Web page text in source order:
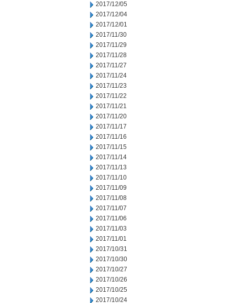
2017/12/05
2017/12/04
2017/12/01
2017/11/30
2017/11/29
2017/11/28
2017/11/27
2017/11/24
2017/11/23
2017/11/22
2017/11/21
2017/11/20
2017/11/17
2017/11/16
2017/11/15
2017/11/14
2017/11/13
2017/11/10
2017/11/09
2017/11/08
2017/11/07
2017/11/06
2017/11/03
2017/11/01
2017/10/31
2017/10/30
2017/10/27
2017/10/26
2017/10/25
2017/10/24